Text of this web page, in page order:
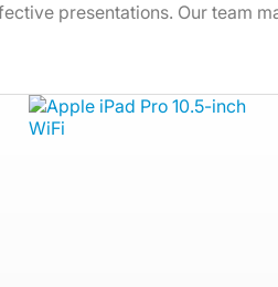
presentations. Our team